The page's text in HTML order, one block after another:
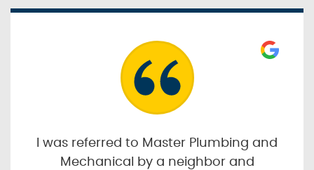
I was referred to Master Plumbing and
Mechanical by a neighbor and